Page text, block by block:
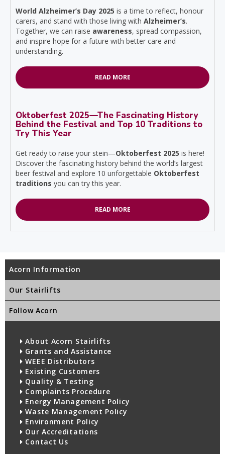
World Alzheimer’s Day 2025 is a time to reflect, honour
carers, and stand with those living with Alzheimer’s.
Together, we can raise awareness, spread compassion,
and inspire hope for a future with better care and
understanding.
READ MORE
Oktoberfest 2025—The Fascinating History
Behind the Festival and Top 10 Traditions to
Try This Year
Get ready to raise your stein—Oktoberfest 2025 is here!
Discover the fascinating history behind the world’s largest
beer festival and explore 10 unforgettable Oktoberfest
traditions you can try this year.
READ MORE
Acorn Information
Our Stairlifts
Follow Acorn
About Acorn Stairlifts
Grants and Assistance
WEEE Distributors
Existing Customers
Quality & Testing
Complaints Procedure
Energy Management Policy
Waste Management Policy
Environment Policy
Our Accreditations
Contact Us